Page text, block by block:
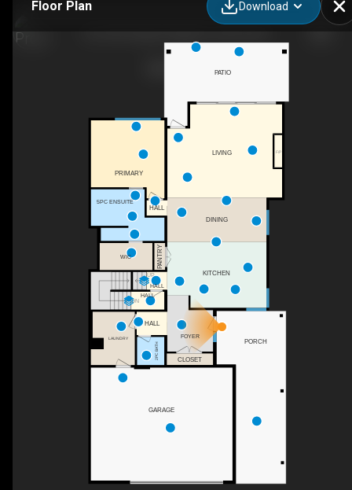
Floor Plan Download
F/P
UP
DN
2PC BATH
GARAGE
5PC ENSUITE
CLOSET
LAUNDRY
PRIMARY
PANTRY
HALL
WIC
PATIO
HALL
HALL
PORCH
FOYER
KITCHEN
DINING
LIVING
HALL